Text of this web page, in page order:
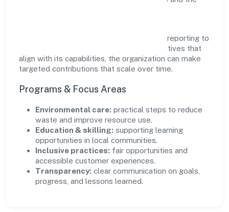
transparency and relevance, with periodic reporting to
ensure accountability. By focusing on initiatives that
align with its capabilities, the organization can make
targeted contributions that scale over time.
Programs & Focus Areas
Environmental care: practical steps to reduce
waste and improve resource use.
Education & skilling: supporting learning
opportunities in local communities.
Inclusive practices: fair opportunities and
accessible customer experiences.
Transparency: clear communication on goals,
progress, and lessons learned.